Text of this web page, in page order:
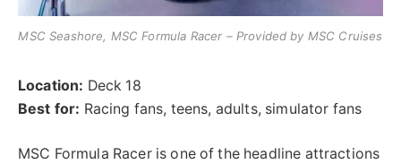
MSC Seashore, MSC Formula Racer – Provided by MSC Cruises
Location: Deck 18
Best for: Racing fans, teens, adults, simulator fans
MSC Formula Racer is one of the headline attractions